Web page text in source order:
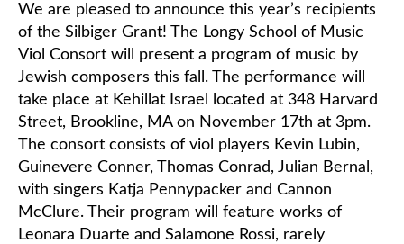
Grants
Support Us
Classifieds
We are pleased to announce this year’s recipients
of the Silbiger Grant! The Longy School of Music
Viol Consort will present a program of music by
Jewish composers this fall. The performance will
take place at Kehillat Israel located at 348 Harvard
Street, Brookline, MA on November 17th at 3pm.
The consort consists of viol players Kevin Lubin,
Guinevere Conner, Thomas Conrad, Julian Bernal,
with singers Katja Pennypacker and Cannon
McClure. Their program will feature works of
Leonara Duarte and Salamone Rossi, rarely